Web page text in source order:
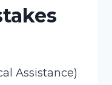
Assistance)